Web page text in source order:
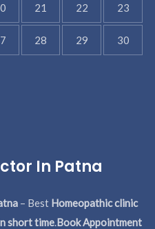
21 22 23
28 29 30
In Patna
– Best Homeopathic clinic
short time.Book Appointment